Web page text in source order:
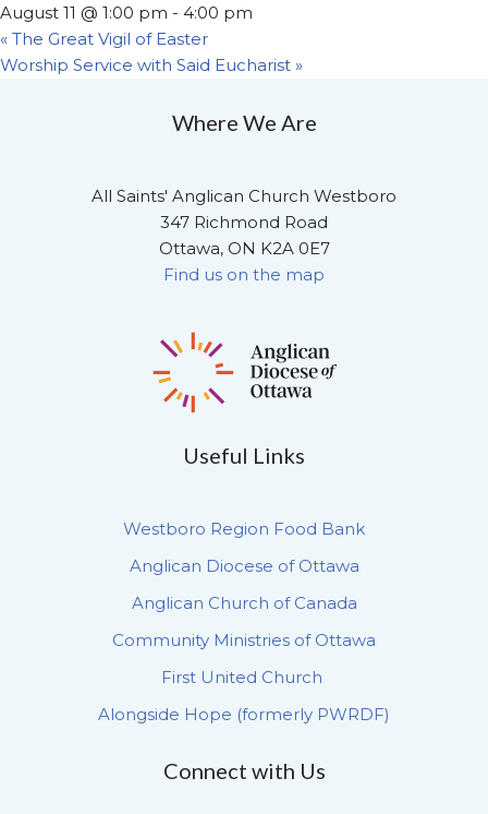
August 11 @ 1:00 pm - 4:00 pm
« The Great Vigil of Easter
Worship Service with Said Eucharist »
Where We Are
All Saints' Anglican Church Westboro
347 Richmond Road
Ottawa, ON K2A 0E7
Find us on the map
Useful Links
Westboro Region Food Bank
Anglican Diocese of Ottawa
Anglican Church of Canada
Community Ministries of Ottawa
First United Church
Alongside Hope (formerly PWRDF)
Connect with Us